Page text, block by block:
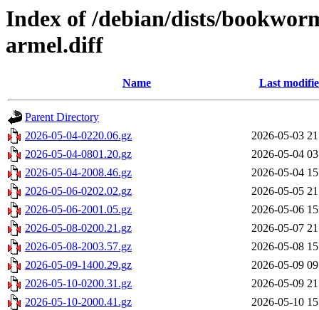
Index of /debian/dists/
armel.diff
Name Last
Parent Directory
2026-05-04-0220.06.gz
2026-05-03
2026-05-04-0801.20.gz
2026-05-04
2026-05-04-2008.46.gz
2026-05-04
2026-05-06-0202.02.gz
2026-05-05
2026-05-06-2001.05.gz
2026-05-06
2026-05-08-0200.21.gz
2026-05-07
2026-05-08-2003.57.gz
2026-05-08
2026-05-09-1400.29.gz
2026-05-09
2026-05-10-0200.31.gz
2026-05-09
2026-05-10-2000.41.gz
2026-05-10